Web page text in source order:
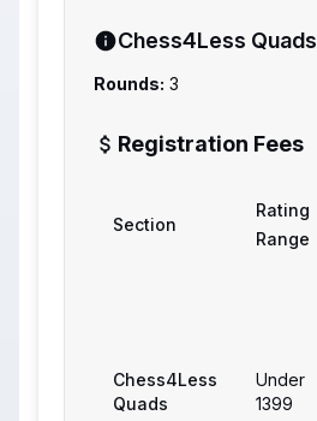
Chess4Less Quads
Rounds: 3
Registration Fees
Section
Rating
Range
Chess4Less
Quads
Under
1399